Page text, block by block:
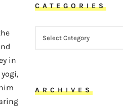
in
CATEGORIES
ARCHIVES